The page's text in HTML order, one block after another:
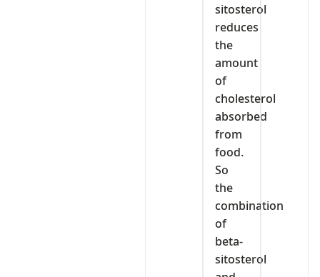
sitosterol
reduces
the
amount
of
cholesterol
absorbed
from
food.
So
the
combination
of
beta-
sitosterol